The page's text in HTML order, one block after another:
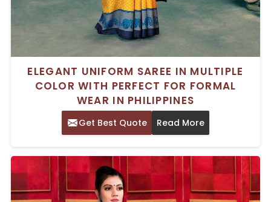
ELEGANT UNIFORM SAREE IN MULTIPLE
COLOR WITH PERFECT FOR FORMAL
WEAR IN PHILIPPINES
Get Best Quote Read More